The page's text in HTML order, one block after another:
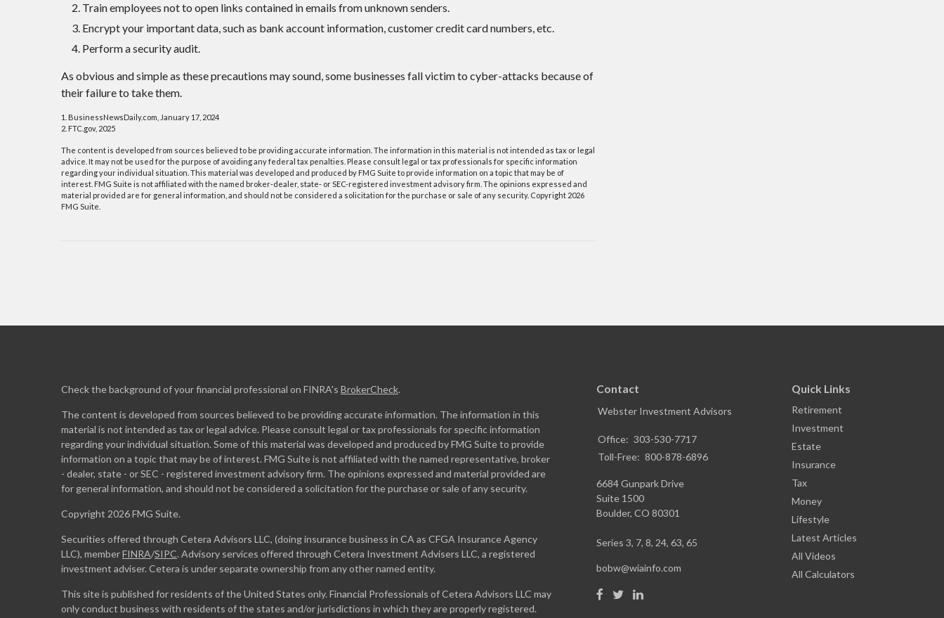
Train employees not to open links contained in emails from unknown senders.
Encrypt your important data, such as bank account information, customer credit card numbers, etc.
Perform a security audit.
As obvious and simple as these precautions may sound, some businesses fall victim to cyber-attacks because of
their failure to take them.
1. BusinessNewsDaily.com, January 17, 2024
2. FTC.gov, 2025
The content is developed from sources believed to be providing accurate information. The information in this material is not intended as tax or legal
advice. It may not be used for the purpose of avoiding any federal tax penalties. Please consult legal or tax professionals for specific information
regarding your individual situation. This material was developed and produced by FMG Suite to provide information on a topic that may be of
interest. FMG Suite is not affiliated with the named broker-dealer, state- or SEC-registered investment advisory firm. The opinions expressed and
material provided are for general information, and should not be considered a solicitation for the purchase or sale of any security. Copyright 2026
FMG Suite.
Check the background of your financial professional on FINRA's BrokerCheck.
The content is developed from sources believed to be providing accurate information. The information in this
material is not intended as tax or legal advice. Please consult legal or tax professionals for specific information
regarding your individual situation. Some of this material was developed and produced by FMG Suite to provide
information on a topic that may be of interest. FMG Suite is not affiliated with the named representative, broker
- dealer, state - or SEC - registered investment advisory firm. The opinions expressed and material provided are
for general information, and should not be considered a solicitation for the purchase or sale of any security.
Copyright 2026 FMG Suite.
Securities offered through Cetera Advisors LLC, (doing insurance business in CA as CFGA Insurance Agency
LLC), memberFINRA/SIPC. Advisory services offered through Cetera Investment Advisers LLC, a registered
investment adviser. Cetera is under separate ownership from any other named entity.
This site is published for residents of the United States only. Financial Professionals of Cetera Advisors LLC may
only conduct business with residents of the states and/or jurisdictions in which they are properly registered.
Contact
Webster Investment Advisors
Office: 303-530-7717
Toll-Free: 800-878-6896
6684 Gunpark Drive
Suite 1500
Boulder, CO 80301
Series 3, 7, 8, 24, 63, 65
bobw@wiainfo.com
Quick Links
Retirement
Investment
Estate
Insurance
Tax
Money
Lifestyle
Latest Articles
All Videos
All Calculators